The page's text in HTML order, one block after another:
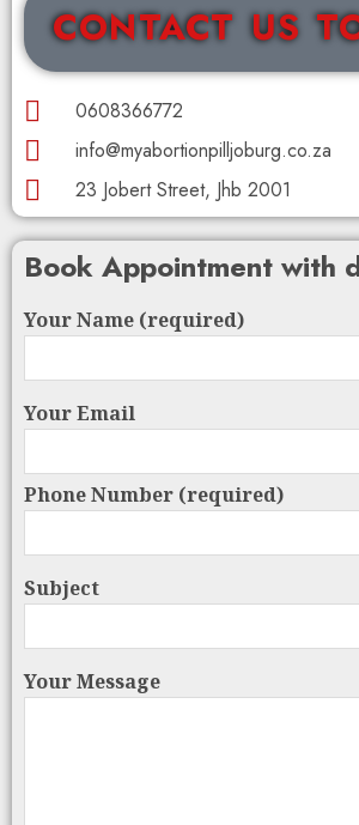
CONTACT US
0608366772
info@myabortionpilljoburg.co.za
23 Jobert Street, Jhb 2001
Book Appointment with
Your Name (required)
Your Email
Phone Number (required)
Subject
Your Message